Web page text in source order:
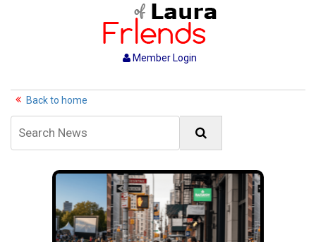
Member Login
Back to home